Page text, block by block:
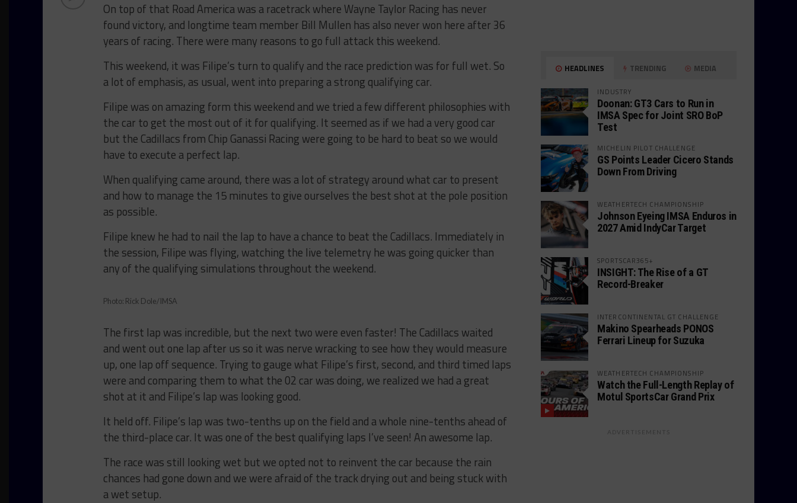
On top of that Road America was a racetrack where Wayne Taylor Racing has never
found victory, and longtime team member Bill Mullen has also never won here after 36
years of racing. There were many reasons to go full attack this weekend.
This weekend, it was Filipe’s turn to qualify and the race prediction was for full wet. So
a lot of emphasis, as usual, went into preparing a strong qualifying car.
Filipe was on amazing form this weekend and we tried a few different philosophies with
the car to get the most out of it for qualifying. It seemed as if we had a very good car
but the Cadillacs from Chip Ganassi Racing were going to be hard to beat so we would
have to execute a perfect lap.
When qualifying came around, there was a lot of strategy around what car to present
and how to manage the 15 minutes to give ourselves the best shot at the pole position
as possible.
Filipe knew he had to nail the lap to have a chance to beat the Cadillacs. Immediately in
the session, Filipe was flying, watching the live telemetry he was going quicker than
any of the qualifying simulations throughout the weekend.
Photo: Rick Dole/IMSA
The first lap was incredible, but the next two were even faster! The Cadillacs waited
and went out one lap after us so it was nerve wracking to see how they would measure
up, one lap off sequence. Trying to gauge what Filipe’s first, second, and third timed laps
were and comparing them to what the 02 car was doing, we realized we had a great
shot at it and Filipe’s lap was looking good.
It held off. Filipe’s lap was two-tenths up on the field and a whole nine-tenths ahead of
the third-place car. It was one of the best qualifying laps I’ve seen! An awesome lap.
The race was still looking wet but we opted not to reinvent the car because the rain
chances had gone down and we were afraid of the track drying out and being stuck with
a wet setup.
HEADLINES TRENDING MEDIA
INDUSTRY
Doonan: GT3 Cars to Run in
IMSA Spec for Joint SRO BoP
Test
MICHELIN PILOT CHALLENGE
GS Points Leader Cicero Stands
Down From Driving
WEATHERTECH CHAMPIONSHIP
Johnson Eyeing IMSA Enduros in
2027 Amid IndyCar Target
SPORTSCAR365+
INSIGHT: The Rise of a GT
Record-Breaker
INTERCONTINENTAL GT CHALLENGE
Makino Spearheads PONOS
Ferrari Lineup for Suzuka
WEATHERTECH CHAMPIONSHIP
Watch the Full-Length Replay of
Motul SportsCar Grand Prix
ADVERTISEMENTS